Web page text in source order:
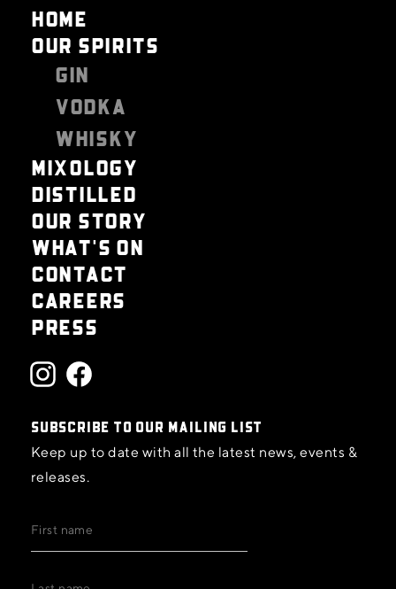
HOME
OUR SPIRITS
GIN
VODKA
WHISKY
MIXOLOGY
DISTILLED
OUR STORY
WHAT'S ON
CONTACT
CAREERS
PRESS
SUBSCRIBE TO OUR MAILING LIST
Keep up to date with all the latest news, events &
releases.